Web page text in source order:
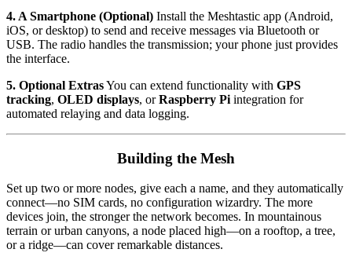
4. A Smartphone (Optional) Install the Meshtastic app (Android,
iOS, or desktop) to send and receive messages via Bluetooth or
USB. The radio handles the transmission; your phone just provides
the interface.
5. Optional ExtrasYou can extend functionality with GPS
tracking, OLED displays, orRaspberry Pi integration for
automated relaying and data logging.
Building the Mesh
Set up two or more nodes, give each a name, and they automatically
connect—no SIM cards, no configuration wizardry. The more
devices join, the stronger the network becomes. In mountainous
terrain or urban canyons, a node placed high—on a rooftop, a tree,
or a ridge—can cover remarkable distances.